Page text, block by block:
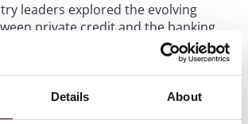
Details About
leaders explored the evolving
private credit and the banking
examined whether private
principally clients of banks, direct
collaborative partners –
was that they are, in many cases, all